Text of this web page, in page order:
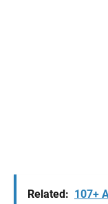
Related: 107+